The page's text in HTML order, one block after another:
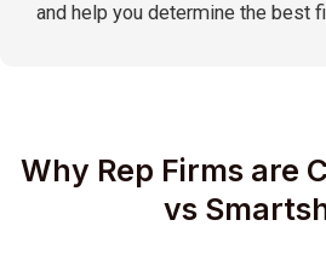
and help you determine the best
Why Rep Firms are
vs